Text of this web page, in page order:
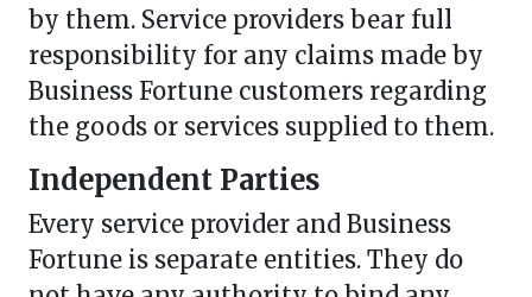
by them. Service providers bear full
responsibility for any claims made by
Business Fortune customers regarding
the goods or services supplied to them.
Independent Parties
Every service provider and Business
Fortune is separate entities. They do